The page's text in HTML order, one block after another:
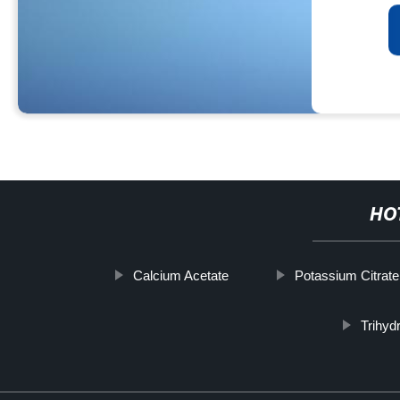
Calcium Acetate Potassium Citrate